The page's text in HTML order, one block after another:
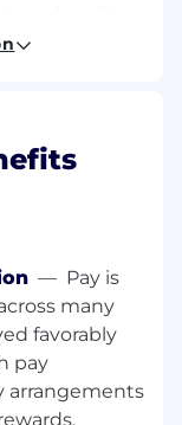
and
savings
Bridge high-
on
workflows
sustain
— Pay is
many
favorably
pay
arrangements